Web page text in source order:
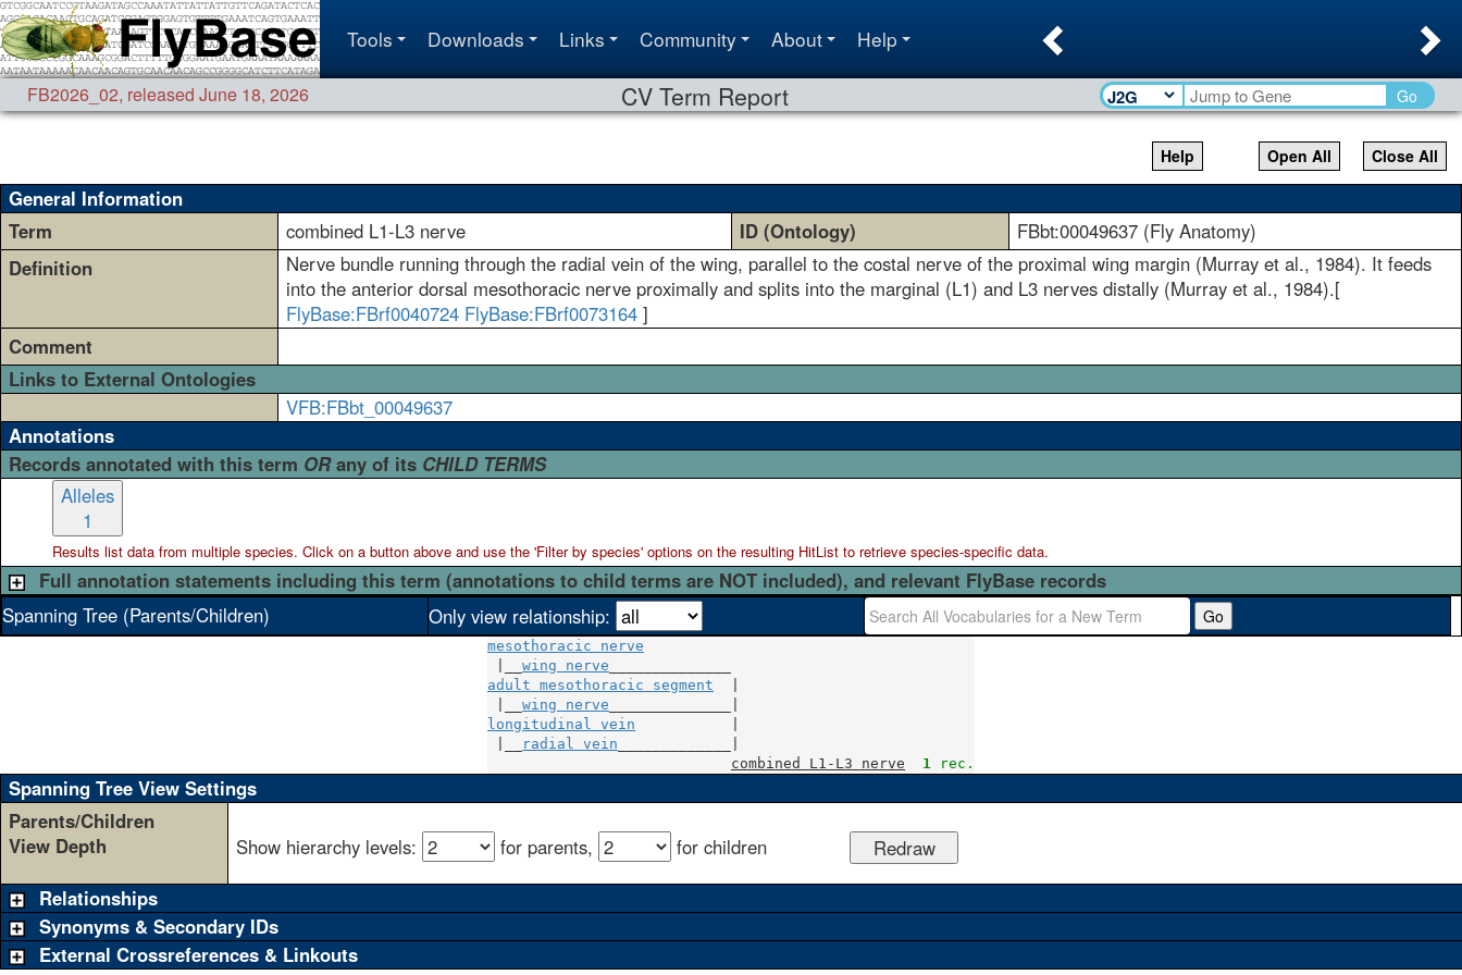
Tools Downloads Links Community About Help
FB2026_02, released June 18, 2026 CV Term Report Go
Help Close All
Open All
General Information
Term
combined L1-L3 nerve ID (Ontology)
FBbt:00049637 (Fly Anatomy)
Definition
Nerve bundle running through the radial vein of the wing, parallel to the costal nerve of the proximal wing margin (Murray et al., 1984). It feeds
into the anterior dorsal mesothoracic nerve proximally and splits into the marginal (L1) and L3 nerves distally (Murray et al., 1984).[
FlyBase:FBrf0040724 FlyBase:FBrf0073164]
Comment
Links to External Ontologies
VFB:FBbt_00049637
Annotations
Records annotated with this term ORany of its CHILD TERMS
Alleles
1
Results list data from multiplespecies. Click on a button above and use the 'Filter by species' options on the resulting HitList to retrieve species-specific data.
Full annotation statements including this term (annotations to child terms are NOT included), and relevant FlyBase records
Spanning Tree (Parents/Children)
Only view relationship: Go
mesothoracic nerve
wing nerve
adult mesothoracic segment
wing nerve
longitudinal vein
radial vein
combined L1-L3 nerve
1 rec.
Spanning Tree View Settings
Parents/Children
View Depth
Show hierarchy levels: for parents,
for children
Relationships
Synonyms & Secondary IDs
External Crossreferences & Linkouts